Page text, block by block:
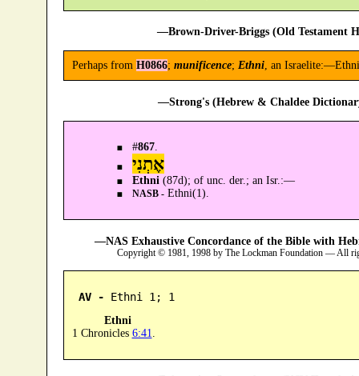
—Brown-Driver-Briggs (Old Testament
Perhaps from H0866; munificence; Ethni, an
—Strong's (Hebrew & Chaldee
#867.
אֶתְנִי
Ethni (87d); of unc. der.; an Isr.:—
NASB -Ethni(1).
—NAS Exhaustive Concordance of the Bible with
Copyright © 1981, 1998 by The Lockman Foundation — All
AV - Ethni 1; 1
Ethni
1 Chronicles 6:41